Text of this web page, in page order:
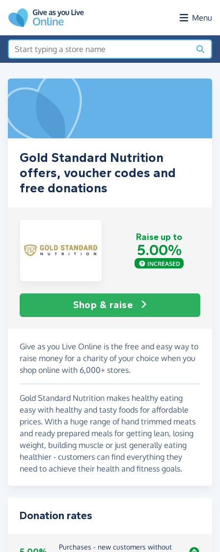
Menu
Gold Standard Nutrition
offers, voucher codes and
free donations
Raise up to
5.00%
INCREASED
Shop & raise
Give as you Live Online is the free and easy way to
raise money for a charity of your choice when you
shop online with 6,000+ stores.
Gold Standard Nutrition makes healthy eating
easy with healthy and tasty foods for affordable
prices. With a huge range of hand trimmed meats
and ready prepared meals for getting lean, losing
weight, building muscle or just generally eating
healthier - customers can find everything they
need to achieve their health and fitness goals.
Donation rates
Purchases - new customers without